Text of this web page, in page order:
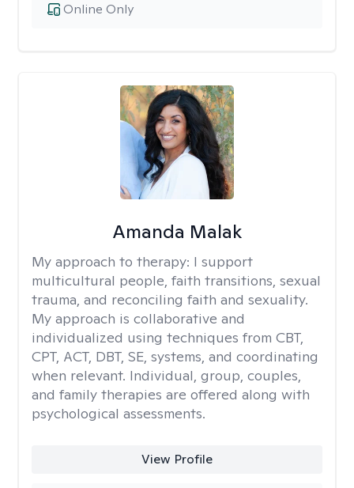
Online Only
Amanda Malak
My approach to therapy: I support
multicultural people, faith transitions, sexual
trauma, and reconciling faith and sexuality.
My approach is collaborative and
individualized using techniques from CBT,
CPT, ACT, DBT, SE, systems, and coordinating
when relevant. Individual, group, couples,
and family therapies are offered along with
psychological assessments.
View Profile